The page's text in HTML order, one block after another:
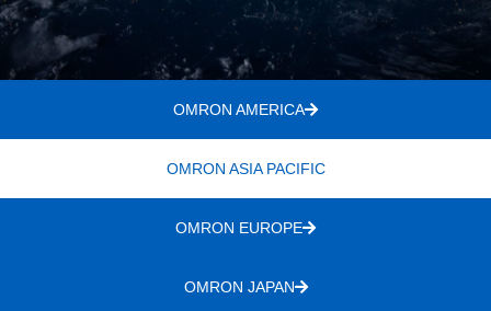
OMRON AMERICA
OMRON ASIA PACIFIC
OMRON EUROPE
OMRON JAPAN